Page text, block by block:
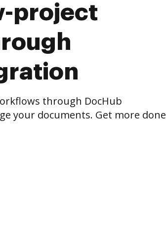
project
through DocHub
your documents. Get more done